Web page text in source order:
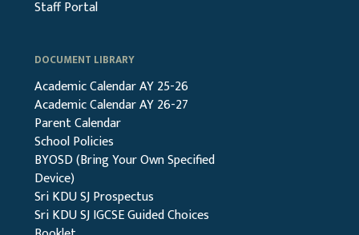
Staff Portal
DOCUMENT LIBRARY
Academic Calendar AY 25-26
Academic Calendar AY 26-27
Parent Calendar
School Policies
BYOSD (Bring Your Own Specified
Device)
Sri KDU SJ Prospectus
Sri KDU SJ IGCSE Guided Choices